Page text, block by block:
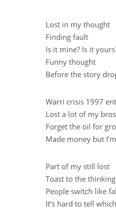
Lost in my thought
Finding fault
Is it mine? Is it
Funny thought
Before the story
Warri crisis 1997
Lost a lot of my
Forget the oil for
Made money but
Part of my still lost
Toast to the
People switch like
It’s hard to tell